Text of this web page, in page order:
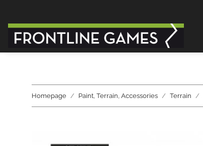
Homepage Paint, Terrain, Accessories Terrain